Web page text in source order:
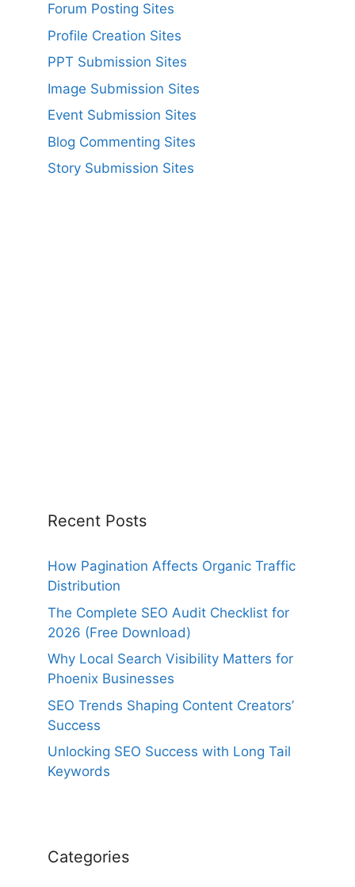
Forum Posting Sites
Profile Creation Sites
PPT Submission Sites
Image Submission Sites
Event Submission Sites
Blog Commenting Sites
Story Submission Sites
Recent Posts
How Pagination Affects Organic Traffic
Distribution
The Complete SEO Audit Checklist for
2026 (Free Download)
Why Local Search Visibility Matters for
Phoenix Businesses
SEO Trends Shaping Content Creators’
Success
Unlocking SEO Success with Long Tail
Keywords
Categories